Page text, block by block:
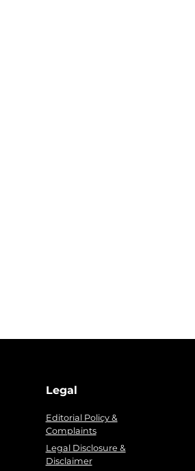
Legal
Editorial Policy &
Complaints
Legal Disclosure &
Disclaimer